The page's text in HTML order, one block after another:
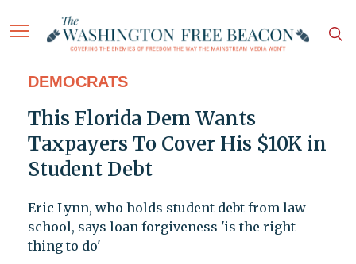
DEMOCRATS
This Florida Dem Wants
Taxpayers To Cover His $10K in
Student Debt
Eric Lynn, who holds student debt from law
school, says loan forgiveness 'is the right
thing to do'